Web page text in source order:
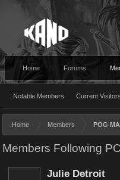
Home Forums
Notable Members Current Visitors
Home Members POG
Members Following
Julie Detroit